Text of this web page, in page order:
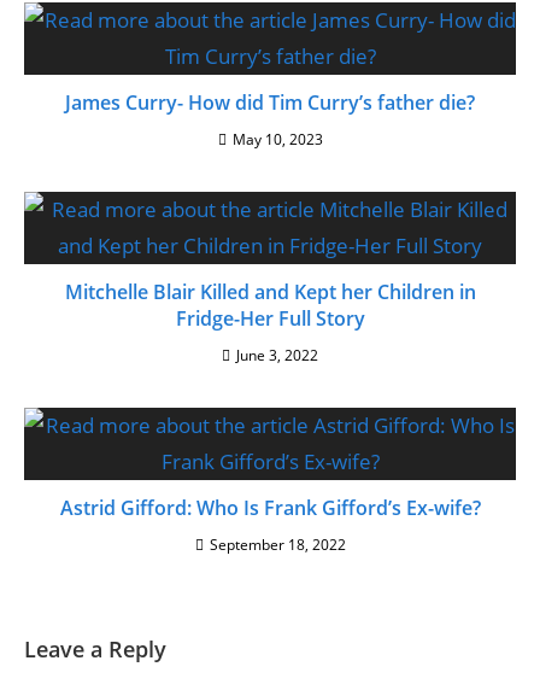
James Curry- How did Tim Curry’s father die?
May 10, 2023
Mitchelle Blair Killed and Kept her Children in
Fridge-Her Full Story
June 3, 2022
Astrid Gifford: Who Is Frank Gifford’s Ex-wife?
September 18, 2022
Leave a Reply